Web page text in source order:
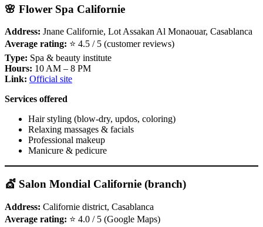
🌸 Flower Spa Californie
Address: Jnane Californie, Lot Assakan Al Monaouar, Casablanca
Average rating: ⭐ 4.5 / 5 (customer reviews)
Type: Spa & beauty institute
Hours: 10 AM – 8 PM
Link: Official site
Services offered
Hair styling (blow‑dry, updos, coloring)
Relaxing massages & facials
Professional makeup
Manicure & pedicure
💇 Salon Mondial Californie (branch)
Address: Californie district, Casablanca
Average rating: ⭐ 4.0 / 5 (Google Maps)